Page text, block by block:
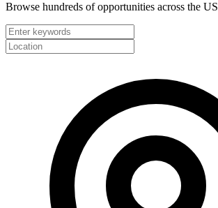
Browse hundreds of opportunities across the US